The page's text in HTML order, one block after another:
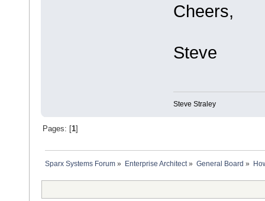
Cheers,
Steve
Steve Straley
Pages: [ 1]
Sparx Systems Forum » Enterprise Architect» General Board »